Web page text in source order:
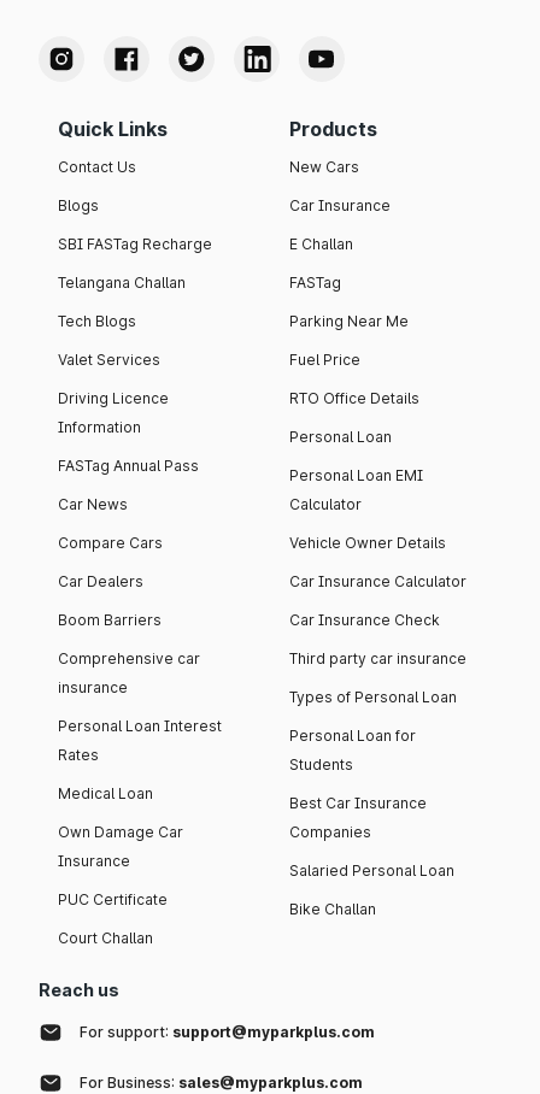
Quick Links
Contact Us
Blogs
SBI FASTag Recharge
Telangana Challan
Tech Blogs
Valet Services
Driving Licence
Information
FASTag Annual Pass
Car News
Compare Cars
Car Dealers
Boom Barriers
Comprehensive car
insurance
Personal Loan Interest
Rates
Medical Loan
Own Damage Car
Insurance
PUC Certificate
Court Challan
Products
New Cars
Car Insurance
E Challan
FASTag
Parking Near Me
Fuel Price
RTO Office Details
Personal Loan
Personal Loan EMI
Calculator
Vehicle Owner Details
Car Insurance Calculator
Car Insurance Check
Third party car insurance
Types of Personal Loan
Personal Loan for
Students
Best Car Insurance
Companies
Salaried Personal Loan
Bike Challan
Reach us
For support: support@myparkplus.com
For Business: sales@myparkplus.com